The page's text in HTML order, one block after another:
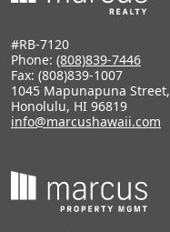
#RB-7120
Phone: (808)839-7446
Fax: (808)839-1007
1045 Mapunapuna Street,
Honolulu, HI 96819
info@marcushawaii.com